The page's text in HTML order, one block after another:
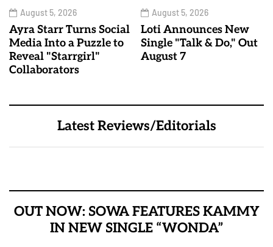
August 5, 2026
Ayra Starr Turns Social
Media Into a Puzzle to
Reveal "Starrgirl"
Collaborators
August 5, 2026
Loti Announces New
Single "Talk & Do," Out
August 7
Latest Reviews/Editorials
OUT NOW: SOWA FEATURES KAMMY
IN NEW SINGLE “WONDA”